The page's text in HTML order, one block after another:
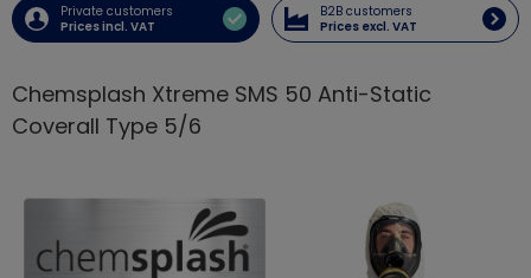
Private customers
Prices incl. VAT
B2B customers
Prices excl. VAT
Chemsplash Xtreme SMS 50 Anti-Static
Coverall Type 5/6